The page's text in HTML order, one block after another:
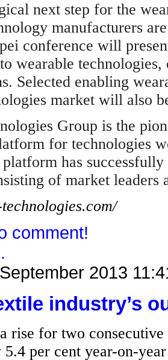
next step for the
manufacturers
conference will
wearable
Selected enabling
market will also
Group is the
for technologies
has
of market
comment!
2013
industry’s
rise for two
per cent year-on-